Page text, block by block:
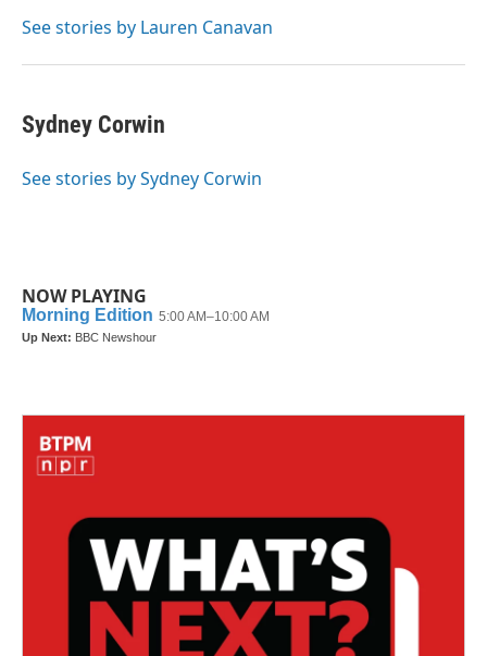
o
r
I
See stories by Lauren Canavan
Sydney Corwin
See stories by Sydney Corwin
NOW PLAYING